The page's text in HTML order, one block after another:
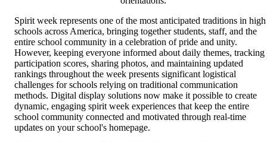
Spirit week represents one of the most anticipated traditions in high
schools across America, bringing together students, staff, and the
entire school community in a celebration of pride and unity.
However, keeping everyone informed about daily themes, tracking
participation scores, sharing photos, and maintaining updated
rankings throughout the week presents significant logistical
challenges for schools relying on traditional communication
methods. Digital display solutions now make it possible to create
dynamic, engaging spirit week experiences that keep the entire
school community connected and motivated through real-time
updates on your school's homepage.